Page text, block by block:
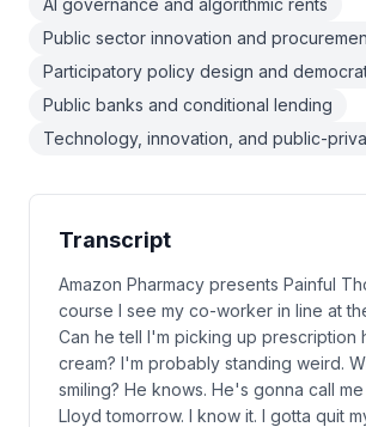
AI governance and algorithmic rents
Public sector innovation and
Participatory policy design and
Public banks and conditional lending
Technology, innovation, and public-
Transcript
Amazon Pharmacy presents Painful
course I see my co-worker in line at
Can he tell I'm picking up prescription
cream? I'm probably standing weird.
smiling? He knows. He's gonna call
Lloyd tomorrow. I know it. I gotta quit